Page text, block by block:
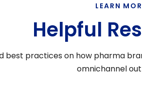
LEARN
Helpful
best practices on how pharma
omnichannel